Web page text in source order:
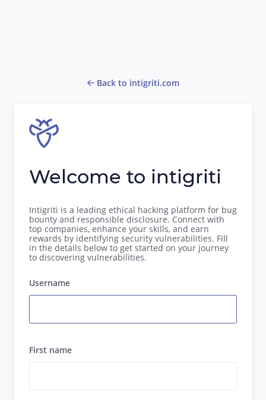
Back to intigriti.com
Welcome to intigriti
Intigriti is a leading ethical hacking platform for bug
bounty and responsible disclosure. Connect with
top companies, enhance your skills, and earn
rewards by identifying security vulnerabilities. Fill
in the details below to get started on your journey
to discovering vulnerabilities.
Username
First name